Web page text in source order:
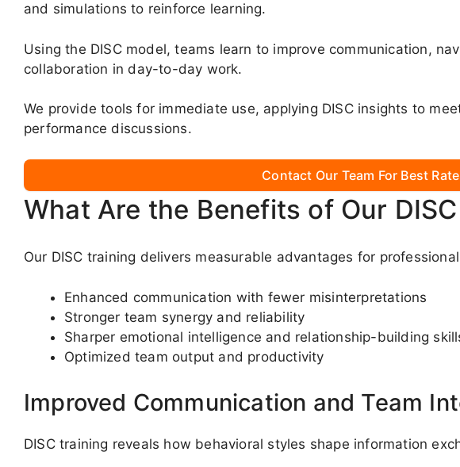
and simulations to reinforce learning.
Using the DISC model, teams learn to improve communication,
collaboration in day-to-day work.
We provide tools for immediate use, applying DISC insights to
performance discussions.
Contact Our Team For Best
What Are the Benefits of Our
Our DISC training delivers measurable advantages for
Enhanced communication with fewer misinterpretations
Stronger team synergy and reliability
Sharper emotional intelligence and relationship-building
Optimized team output and productivity
Improved Communication and Team
DISC training reveals how behavioral styles shape information